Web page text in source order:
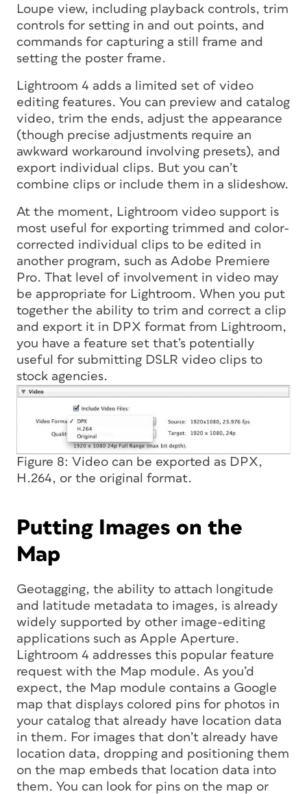
Loupe view, including playback controls, trim
controls for setting in and out points, and
commands for capturing a still frame and
setting the poster frame.
Lightroom 4 adds a limited set of video
editing features. You can preview and catalog
video, trim the ends, adjust the appearance
(though precise adjustments require an
awkward workaround involving presets), and
export individual clips. But you can’t
combine clips or include them in a slideshow.
At the moment, Lightroom video support is
most useful for exporting trimmed and color-
corrected individual clips to be edited in
another program, such as Adobe Premiere
Pro. That level of involvement in video may
be appropriate for Lightroom. When you put
together the ability to trim and correct a clip
and export it in DPX format from Lightroom,
you have a feature set that’s potentially
useful for submitting DSLR video clips to
stock agencies.
Figure 8: Video can be exported as DPX,
H.264, or the original format.
Putting Images on the
Map
Geotagging, the ability to attach longitude
and latitude metadata to images, is already
widely supported by other image-editing
applications such as Apple Aperture.
Lightroom 4 addresses this popular feature
request with the Map module. As you’d
expect, the Map module contains a Google
map that displays colored pins for photos in
your catalog that already have location data
in them. For images that don’t already have
location data, dropping and positioning them
on the map embeds that location data into
them. You can look for pins on the map or